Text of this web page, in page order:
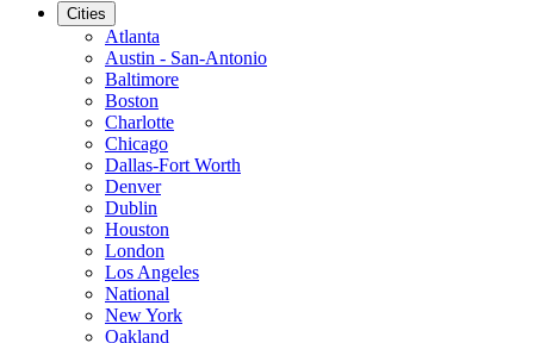
Cities
Atlanta
Austin - San-Antonio
Baltimore
Boston
Charlotte
Chicago
Dallas-Fort Worth
Denver
Dublin
Houston
London
Los Angeles
National
New York
Oakland